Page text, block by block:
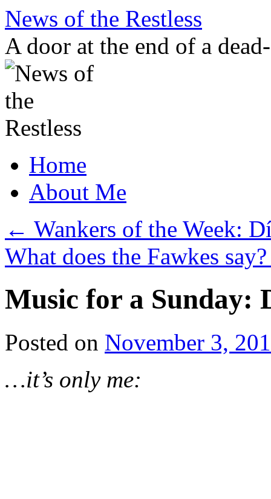
Skip
content
News of the Restless
A door at the end of a
Home
About Me
← Wankers of the Week:
What does the Fawkes
Music for a Sunday:
Posted on November 3,
…it’s only me: